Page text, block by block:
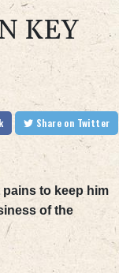
KEY
Share on Twitter
pains to keep him
of the